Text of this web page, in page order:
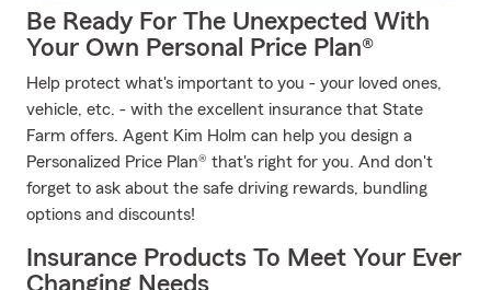
Be Ready For The Unexpected With
Your Own Personal Price Plan®
Help protect what's important to you - your loved ones,
vehicle, etc. - with the excellent insurance that State
Farm offers. Agent Kim Holm can help you design a
Personalized Price Plan® that's right for you. And don't
forget to ask about the safe driving rewards, bundling
options and discounts!
Insurance Products To Meet Your Ever
Changing Needs